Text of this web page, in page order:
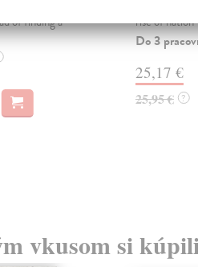
of finding a
rise of
Do 3
25,17 €
25,95 € ?
vkusom si